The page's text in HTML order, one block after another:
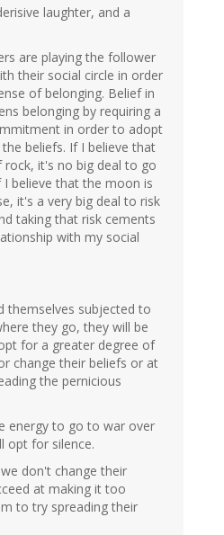
laughter, and a
are playing the follower
their social circle in order
of belonging. Belief in
belonging by requiring a
in order to adopt
beliefs. If I believe that
it's no big deal to go
believe that the moon is
it's a very big deal to risk
taking that risk cements
with my social
themselves subjected to
they go, they will be
for a greater degree of
change their beliefs or at
the pernicious
energy to go to war over
opt for silence.
don't change their
at making it too
to try spreading their